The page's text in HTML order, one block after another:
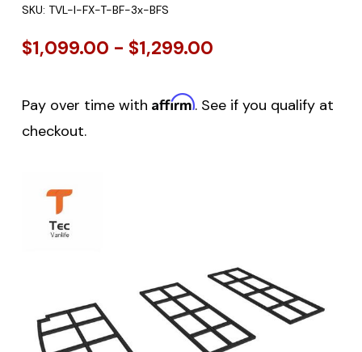
SKU: TVL-I-FX-T-BF-3x-BFS
$1,099.00 - $1,299.00
Pay over time with Affirm. See if you qualify at
checkout.